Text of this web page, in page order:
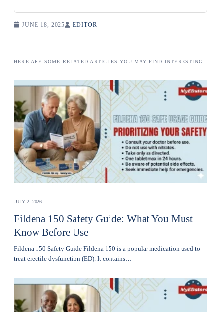
JUNE 18, 2025 EDITOR
HERE ARE SOME RELATED ARTICLES YOU MAY FIND INTERESTING:
JULY 2, 2026
Fildena 150 Safety Guide: What You Must
Know Before Use
Fildena 150 Safety Guide Fildena 150 is a popular medication used to
treat erectile dysfunction (ED). It contains…